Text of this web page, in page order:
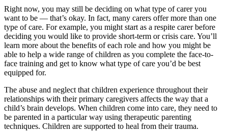
Right now, you may still be deciding on what type of carer you
want to be — that’s okay. In fact, many carers offer more than one
type of care. For example, you might start as a respite carer before
deciding you would like to provide short-term or crisis care. You’ll
learn more about the benefits of each role and how you might be
able to help a wide range of children as you complete the face-to-
face training and get to know what type of care you’d be best
equipped for.
The abuse and neglect that children experience throughout their
relationships with their primary caregivers affects the way that a
child’s brain develops. When children come into care, they need to
be parented in a particular way using therapeutic parenting
techniques. Children are supported to heal from their trauma.